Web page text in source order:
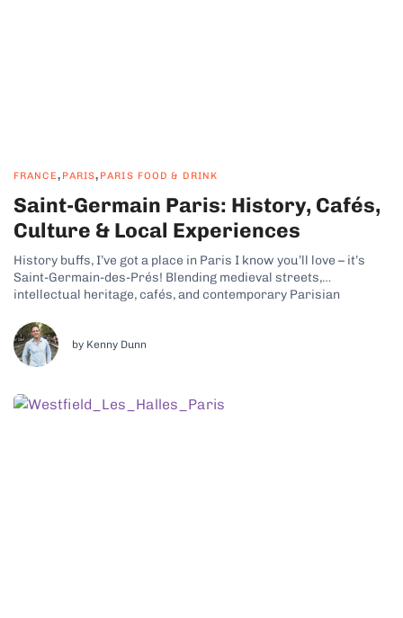
FRANCE, PARIS, PARIS FOOD & DRINK
Saint-Germain Paris: History, Cafés,
Culture & Local Experiences
History buffs, I’ve got a place in Paris I know you’ll love – it’s
Saint-Germain-des-Prés! Blending medieval streets,
intellectual heritage, cafés, and contemporary Parisian
Why Saint-Germain-des-Prés Is a Cultural and Historic
Neighborhood Saint-Germain, Paris, is lively yet intimate, with...
by Kenny Dunn